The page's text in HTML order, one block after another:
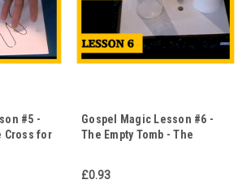
#5 -
Cross for
Gospel Magic Lesson #6 -
The Empty Tomb - The
£0.93